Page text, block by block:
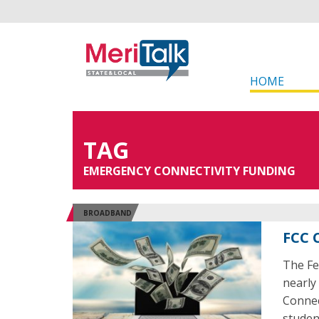
HOME
TAG
EMERGENCY CONNECTIVITY FUNDING
BROADBAND
The